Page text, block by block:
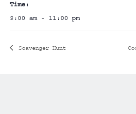
Time:
9:00 am - 11:00 pm
Scavenger Hunt